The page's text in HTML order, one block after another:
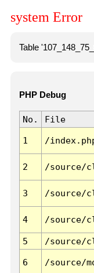
system Error
Table
PHP Debug
No. File
1 /
2 /source/
3 /source/
4 /source/
5
/source/
6 /source/